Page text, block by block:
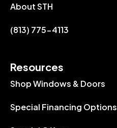
About STH
(813) 775-4113
Resources
Shop Windows & Doors
Special Financing Options